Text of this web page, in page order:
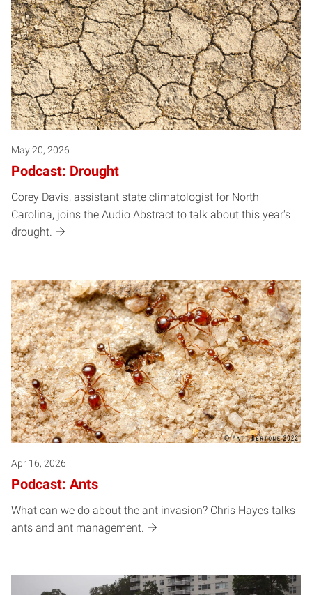
May 20, 2026
Podcast: Drought
Corey Davis, assistant state climatologist for North
Carolina, joins the Audio Abstract to talk about this year's
drought.
Apr 16, 2026
Podcast: Ants
What can we do about the ant invasion? Chris Hayes talks
ants and ant management.